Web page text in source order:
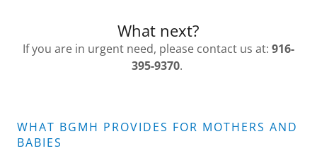
What next?
If you are in urgent need, please contact us at: 916-
395-9370.
WHAT BGMH PROVIDES FOR MOTHERS AND
BABIES